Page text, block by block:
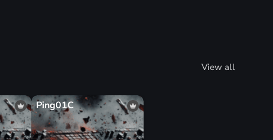
View all
Ping01C